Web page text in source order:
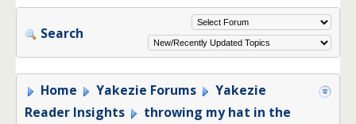
Search
Home Yakezie Forums
Yakezie
Reader Insights
throwing my hat in the